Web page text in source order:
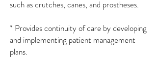
such as crutches, canes, and prostheses.
* Provides continuity of care by developing
and implementing patient management
plans.